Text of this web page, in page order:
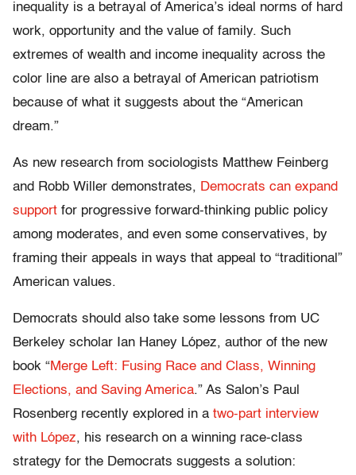
inequality is a betrayal of America’s ideal norms of hard
work, opportunity and the value of family. Such
extremes of wealth and income inequality across the
color line are also a betrayal of American patriotism
because of what it suggests about the “American
dream.”
As new research from sociologists Matthew Feinberg
and Robb Willer demonstrates, Democrats can expand
support for progressive forward-thinking public policy
among moderates, and even some conservatives, by
framing their appeals in ways that appeal to “traditional”
American values.
Democrats should also take some lessons from UC
Berkeley scholar Ian Haney López, author of the new
book “Merge Left: Fusing Race and Class, Winning
Elections, and Saving America.” As Salon’s Paul
Rosenberg recently explored in a two-part interview
with López, his research on a winning race-class
strategy for the Democrats suggests a solution: